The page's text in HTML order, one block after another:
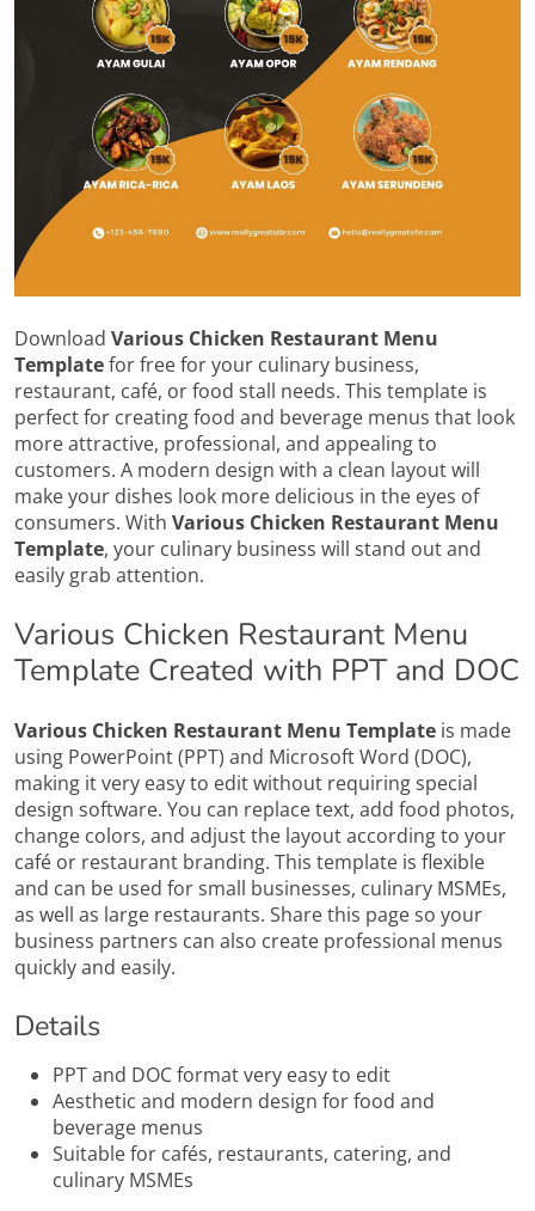
Download Various Chicken Restaurant Menu
Templatefor free for your culinary business,
restaurant, café, or food stall needs. This template is
perfect for creating food and beverage menus that look
more attractive, professional, and appealing to
customers. A modern design with a clean layout will
make your dishes look more delicious in the eyes of
consumers. With Various Chicken Restaurant Menu
Template, your culinary business will stand out and
easily grab attention.
Various Chicken Restaurant Menu
Template Created with PPT and DOC
Various Chicken Restaurant Menu Template is made
using PowerPoint (PPT) and Microsoft Word (DOC),
making it very easy to edit without requiring special
design software. You can replace text, add food photos,
change colors, and adjust the layout according to your
café or restaurant branding. This template is flexible
and can be used for small businesses, culinary MSMEs,
as well as large restaurants. Share this page so your
business partners can also create professional menus
quickly and easily.
Details
PPT and DOC format very easy to edit
Aesthetic and modern design for food and
beverage menus
Suitable for cafés, restaurants, catering, and
culinary MSMEs